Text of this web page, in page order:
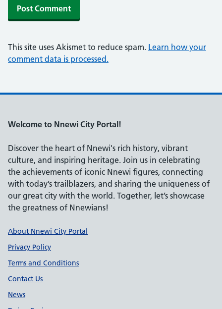
This site uses Akismet to reduce spam. Learn how your
comment data is processed.
Welcome to Nnewi City Portal!
Discover the heart of Nnewi's rich history, vibrant
culture, and inspiring heritage. Join us in celebrating
the achievements of iconic Nnewi figures, connecting
with today’s trailblazers, and sharing the uniqueness of
our great city with the world. Together, let’s showcase
the greatness of Nnewians!
Support links
About Nnewi City Portal
Privacy Policy
Terms and Conditions
Contact Us
News